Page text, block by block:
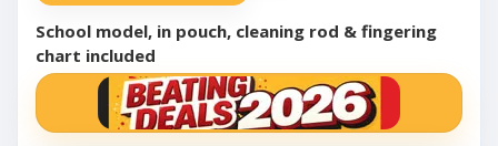
School model, in pouch, cleaning rod & fingering
chart included